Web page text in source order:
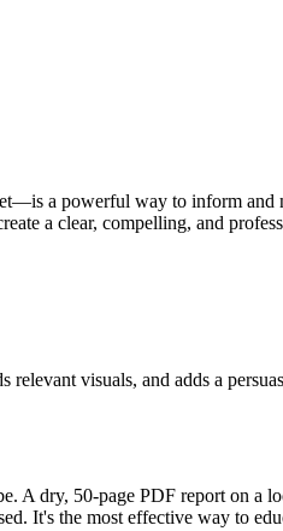
a powerful way to inform and
a clear, compelling, and
visuals, and adds a
A dry, 50-page PDF report on a
It's the most effective way to